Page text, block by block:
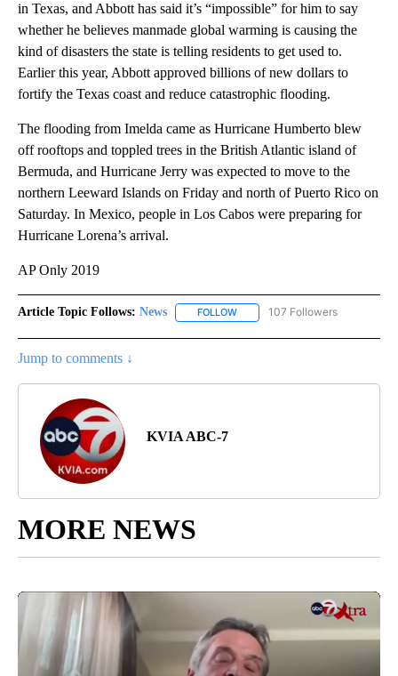
in Texas, and Abbott has said it’s “impossible” for him to say
whether he believes manmade global warming is causing the
kind of disasters the state is telling residents to get used to.
Earlier this year, Abbott approved billions of new dollars to
fortify the Texas coast and reduce catastrophic flooding.
The flooding from Imelda came as Hurricane Humberto blew
off rooftops and toppled trees in the British Atlantic island of
Bermuda, and Hurricane Jerry was expected to move to the
northern Leeward Islands on Friday and north of Puerto Rico on
Saturday. In Mexico, people in Los Cabos were preparing for
Hurricane Lorena’s arrival.
AP Only 2019
Article Topic Follows: News FOLLOW FOLLOW "NEWS" TO RECEIVE
107 Followers
Jump to comments ↓
KVIA ABC-7
MORE NEWS